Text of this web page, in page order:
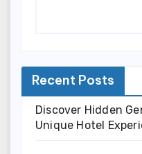
Recent Posts
Discover Hidden
Unique Hotel